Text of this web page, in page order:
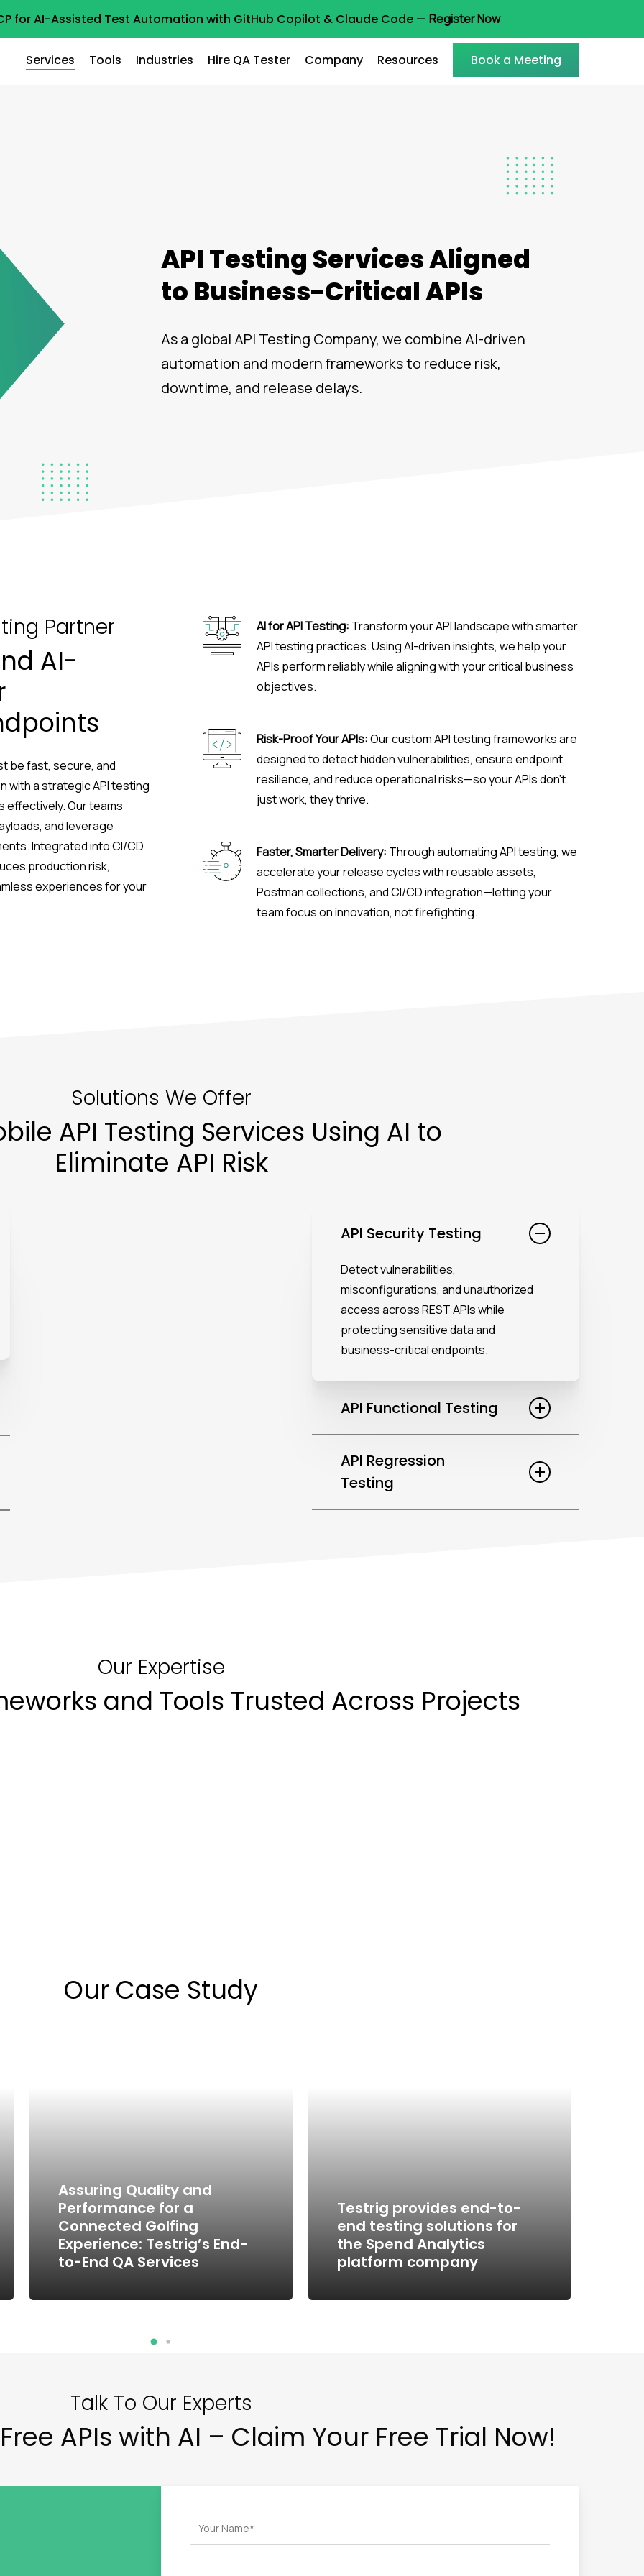
for AI-Assisted Test Automation with GitHub Copilot & Claude Code —Register Now
Services Tools Industries Hire QA Tester Company Resources Book a Meeting
API Testing Services Aligned
to Business-Critical APIs
As a global API Testing Company, we combine AI-driven
automation and modern frameworks to reduce risk,
downtime, and release delays.
Partner
AI-
be fast, secure, and
with a strategic API testing
effectively. Our teams
and leverage
Integrated into CI/CD
production risk,
experiences for your
AI for API Testing: Transform your API landscape with smarter
API testing practices. Using AI-driven insights, we help your
APIs perform reliably while aligning with your critical business
objectives.
Risk-Proof Your APIs:Our custom API testing frameworks are
designed to detect hidden vulnerabilities, ensure endpoint
resilience, and reduce operational risks—so your APIs don’t
just work, they thrive.
Faster, Smarter Delivery: Through automating API testing, we
accelerate your release cycles with reusable assets,
Postman collections, and CI/CD integration—letting your
team focus on innovation, not firefighting.
Solutions We Offer
API Testing Services Using AI to
Eliminate API Risk
API Security Testing
Detect vulnerabilities,
misconfigurations, and unauthorized
access across REST APIs while
protecting sensitive data and
business-critical endpoints.
API Functional Testing
by validating endpoints, requests, and
responses using structured JSON and
API Regression
Testing
Our Expertise
and Tools Trusted Across Projects
Our Case Study
Assuring Quality and
Performance for a
Connected Golfing
Experience: Testrig’s End-
to-End QA Services
Testrig provides end-to-
end testing solutions for
the Spend Analytics
platform company
Talk To Our Experts
APIs with AI – Claim Your Free Trial Now!